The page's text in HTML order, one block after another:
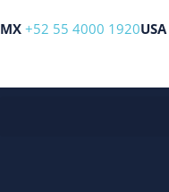
MX +52 55 4000 1920USA